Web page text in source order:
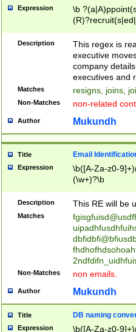
Expression
\b
names(d)?|
reassumes
promoted to|
will succeed|
promoted to|
reassumes
transferred|
stepp(ed|ing)
stopped
notified| will
been|has)?
Description
This regex is
executive
company
executives and
Matches resigns, joins,
Non-Matches non-related
Author Mukundh
Title Email
Expression
\b([A-Za-z0-
(\w+)?\b
Description This RE will be
Matches
Non-Matches non emails.
Author Mukundh
Title DB naming
Expression \b([A-Za-z0-